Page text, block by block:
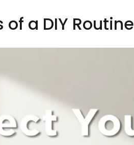
of a DIY Routine